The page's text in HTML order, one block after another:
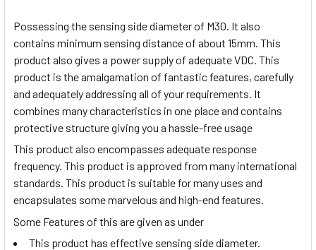
Possessing the sensing side diameter of M30. It also
contains minimum sensing distance of about 15mm. This
product also gives a power supply of adequate VDC. This
product is the amalgamation of fantastic features, carefully
and adequately addressing all of your requirements. It
combines many characteristics in one place and contains
protective structure giving you a hassle-free usage
This product also encompasses adequate response
frequency. This product is approved from many international
standards. This product is suitable for many uses and
encapsulates some marvelous and high-end features.
Some Features of this are given as under
This product has effective sensing side diameter.